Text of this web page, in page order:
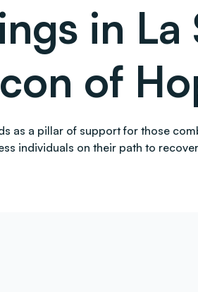
in La
of
as a pillar of support for those
individuals on their path to